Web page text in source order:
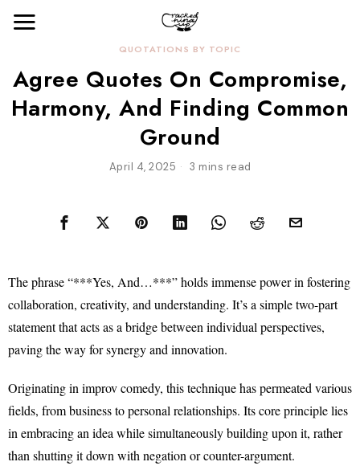
QUOTATIONS BY TOPIC
Agree Quotes On Compromise,
Harmony, And Finding Common
Ground
April 4, 2025 3 mins read
The phrase “***Yes, And…***” holds immense power in fostering
collaboration, creativity, and understanding. It’s a simple two-part
statement that acts as a bridge between individual perspectives,
paving the way for synergy and innovation.
Originating in improv comedy, this technique has permeated various
fields, from business to personal relationships. Its core principle lies
in embracing an idea while simultaneously building upon it, rather
than shutting it down with negation or counter-argument.